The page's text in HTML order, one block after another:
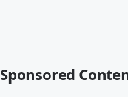
Sponsored